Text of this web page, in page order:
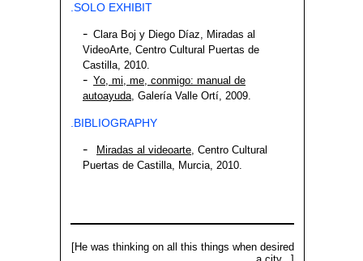
.SOLO EXHIBIT
Clara Boj y Diego Díaz, Miradas al
VideoArte, Centro Cultural Puertas de
Castilla, 2010.
Yo, mi, me, conmigo: manual de
autoayuda, Galería Valle Ortí, 2009.
.BIBLIOGRAPHY
Miradas al videoarte, Centro Cultural
Puertas de Castilla, Murcia, 2010.
[He was thinking on all this things when desired